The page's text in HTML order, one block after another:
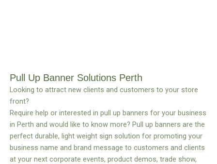
Pull Up Banner Solutions Perth
Looking to attract new clients and customers to your store
front?
Require help or interested in pull up banners for your business
in Perth and would like to know more? Pull up banners are the
perfect durable, light weight sign solution for promoting your
business name and brand message to customers and clients
at your next corporate events, product demos, trade show,